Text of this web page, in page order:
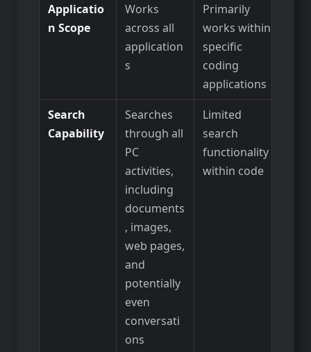
Applicatio
n Scope
Works
across all
application
s
Primarily
works within
specific
coding
applications
Search
Capability
Searches
through all
PC
activities,
including
documents
, images,
web pages,
and
potentially
even
conversati
ons
Limited
search
functionality
within code